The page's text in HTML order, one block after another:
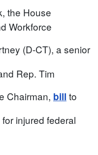
the House
Workforce
(D-CT), a senior
Rep. Tim
Chairman, bill to
injured federal